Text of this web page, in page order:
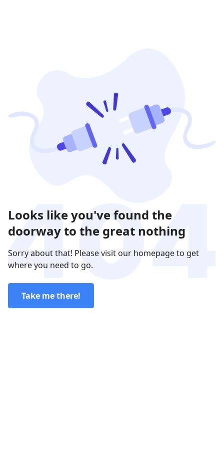
Looks like you've found the
doorway to the great nothing
Sorry about that! Please visit our homepage to get
where you need to go.
Take me there!